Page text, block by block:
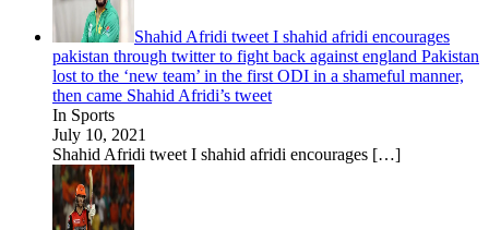
Shahid Afridi tweet I shahid afridi encourages
pakistan through twitter to fight back against england Pakistan
lost to the ‘new team’ in the first ODI in a shameful manner,
then came Shahid Afridi’s tweet
In Sports
July 10, 2021
Shahid Afridi tweet I shahid afridi encourages […]